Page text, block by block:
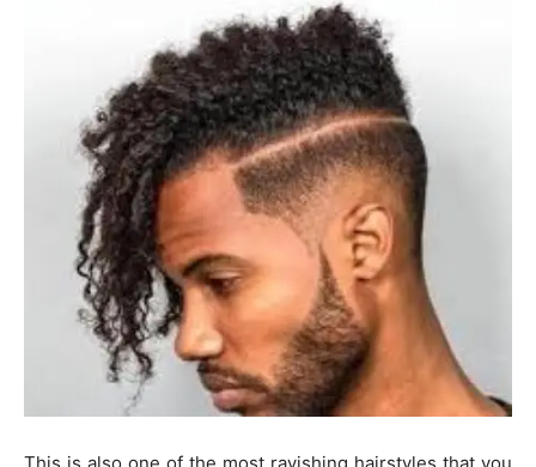
This is also one of the most ravishing hairstyles that you